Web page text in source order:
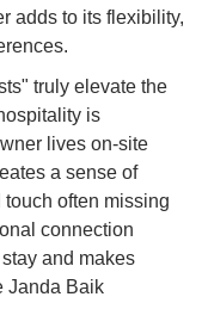
adds to its flexibility,
truly elevate the
is
lives on-site
a sense of
often missing
connection
and makes
Janda Baik